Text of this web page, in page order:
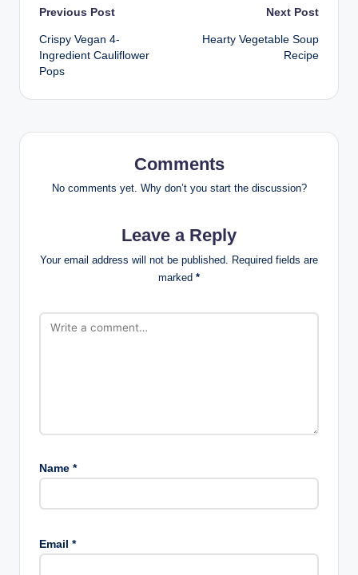
Post
navigation
Previous Post
Crispy Vegan 4-
Ingredient Cauliflower
Pops
Next Post
Hearty Vegetable Soup
Recipe
Comments
No comments yet. Why don’t you start the discussion?
Leave a Reply
Your email address will not be published. Required fields are
marked *
Name *
Email *